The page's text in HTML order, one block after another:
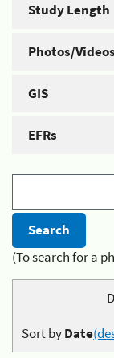
Study Length
Photos/Videos
GIS
EFRs
(To search for a
Sort byDate